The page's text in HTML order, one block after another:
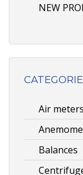
NEW
Air meters
Balances